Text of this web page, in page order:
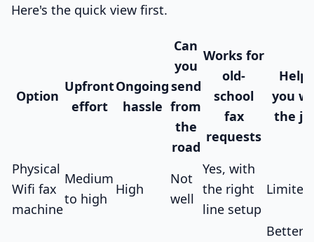
Here's the quick view first.
Option
Upfront
effort
Ongoing
hassle
Can
you
send
from
the
road
Works for
old-
school
fax
requests
Helps
you
the
Physical
Wifi fax
machine
Medium
to high
High
Not
well
Yes, with
the right
line setup
Limited
Better